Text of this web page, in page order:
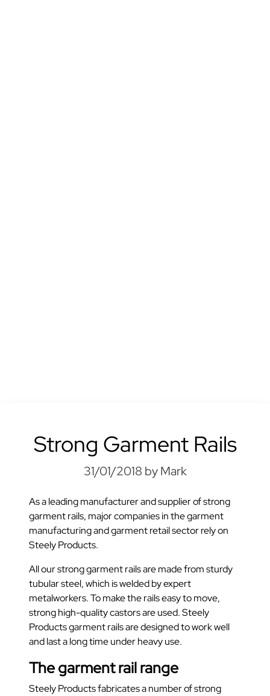
Strong Garment Rails
31/01/2018 by Mark
As a leading manufacturer and supplier of strong
garment rails, major companies in the garment
manufacturing and garment retail sector rely on
Steely Products.
All our strong garment rails are made from sturdy
tubular steel, which is welded by expert
metalworkers. To make the rails easy to move,
strong high-quality castors are used. Steely
Products garment rails are designed to work well
and last a long time under heavy use.
The garment rail range
Steely Products fabricates a number of strong